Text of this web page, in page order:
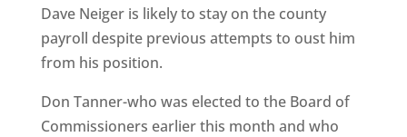
Dave Neiger is likely to stay on the county
payroll despite previous attempts to oust him
from his position.
Don Tanner-who was elected to the Board of
Commissioners earlier this month and who